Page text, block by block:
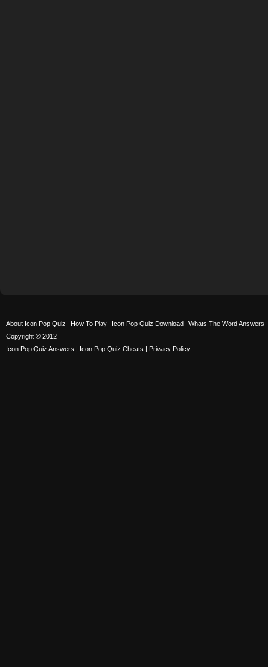
About Icon Pop Quiz How To Play Icon Pop Quiz Download
Whats The Word Answers
Copyright © 2012
Icon Pop Quiz Answers | Icon Pop Quiz Cheats | Privacy Policy